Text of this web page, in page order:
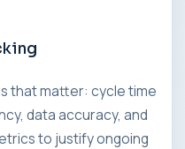
that matter: cycle time
data accuracy, and
to justify ongoing